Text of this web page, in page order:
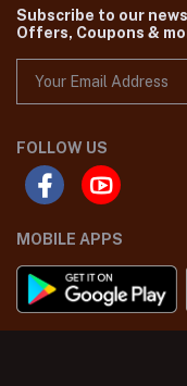
Subscribe to our
Offers, Coupons &
FOLLOW US
MOBILE APPS